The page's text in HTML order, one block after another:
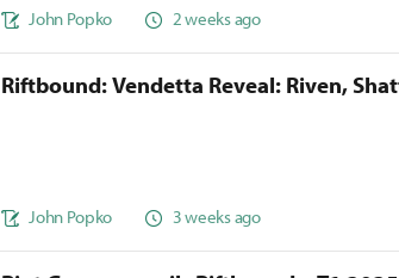
John Popko 2 weeks ago
Riftbound: Vendetta Reveal: Riven,
John Popko 3 weeks ago